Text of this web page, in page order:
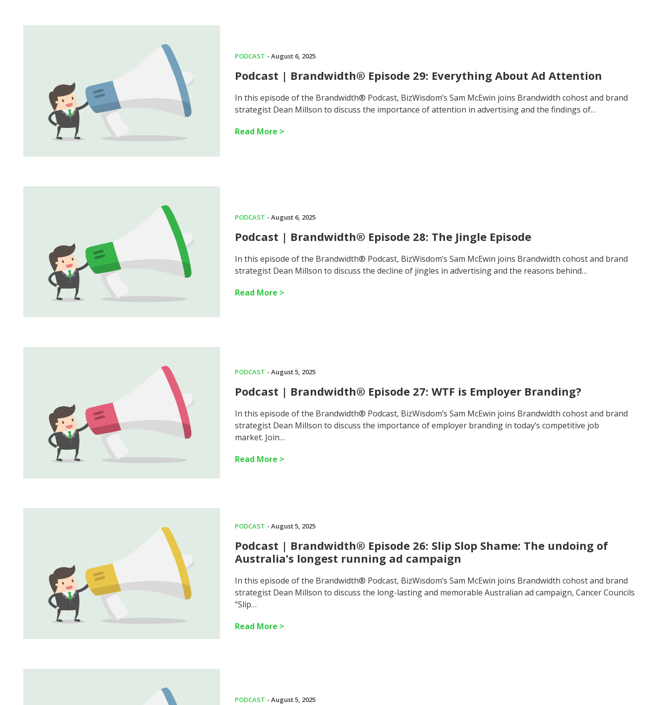
PODCAST - August 6, 2025
Podcast | Brandwidth® Episode 29: Everything About Ad Attention
In this episode of the Brandwidth® Podcast, BizWisdom’s Sam McEwin joins Brandwidth cohost and brand
strategist Dean Millson to discuss the importance of attention in advertising and the findings of…
Read More >
PODCAST - August 6, 2025
Podcast | Brandwidth® Episode 28: The Jingle Episode
In this episode of the Brandwidth® Podcast, BizWisdom’s Sam McEwin joins Brandwidth cohost and brand
strategist Dean Millson to discuss the decline of jingles in advertising and the reasons behind…
Read More >
PODCAST - August 5, 2025
Podcast | Brandwidth® Episode 27: WTF is Employer Branding?
In this episode of the Brandwidth® Podcast, BizWisdom’s Sam McEwin joins Brandwidth cohost and brand
strategist Dean Millson to discuss the importance of employer branding in today’s competitive job
market. Join…
Read More >
PODCAST - August 5, 2025
Podcast | Brandwidth® Episode 26: Slip Slop Shame: The undoing of
Australia’s longest running ad campaign
In this episode of the Brandwidth® Podcast, BizWisdom’s Sam McEwin joins Brandwidth cohost and brand
strategist Dean Millson to discuss the long-lasting and memorable Australian ad campaign, Cancer Councils
“Slip…
Read More >
PODCAST - August 5, 2025